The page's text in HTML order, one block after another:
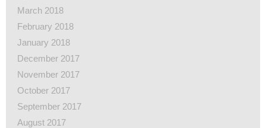
March 2018
February 2018
January 2018
December 2017
November 2017
October 2017
September 2017
August 2017